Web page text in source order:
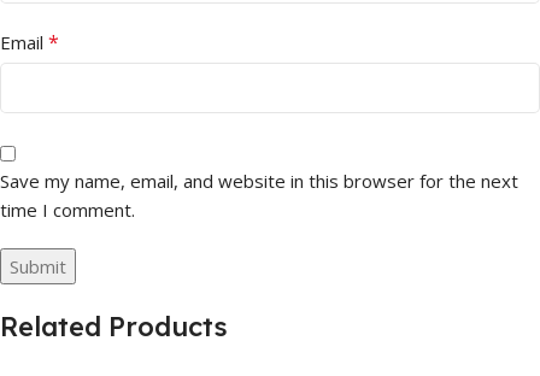
Email *
Save my name, email, and website in this browser for the next
time I comment.
Related Products